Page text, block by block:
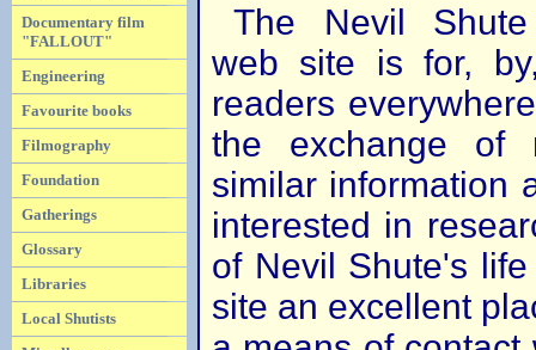
Documentary film
"FALLOUT"
Engineering
Favourite books
Filmography
Foundation
Gatherings
Glossary
Libraries
Local Shutists
The Nevil
web site is for,
readers
the exchange of
similar information
interested in
of Nevil Shute's
site an excellent